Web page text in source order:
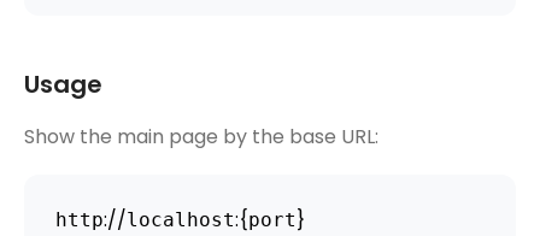
Usage
Show the main page by the base URL:
http://localhost:{port}